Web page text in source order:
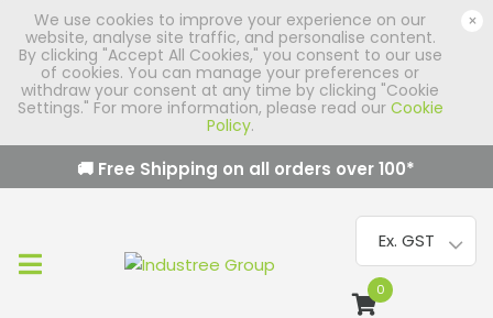
We use cookies to improve your experience on our
website, analyse site traffic, and personalise content.
By clicking "Accept All Cookies," you consent to our use
of cookies. You can manage your preferences or
withdraw your consent at any time by clicking "Cookie
Settings." For more information, please read our Cookie
Policy.
×
🚚 Free Shipping on all orders over100*
0